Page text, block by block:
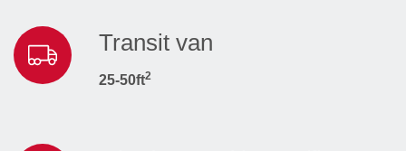
Transit van
25-50ft2